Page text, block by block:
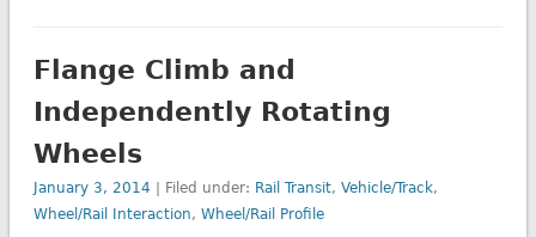
Flange Climb and
Independently Rotating
Wheels
January 3, 2014 | Filed under: Rail Transit, Vehicle/Track,
Wheel/Rail Interaction, Wheel/Rail Profile